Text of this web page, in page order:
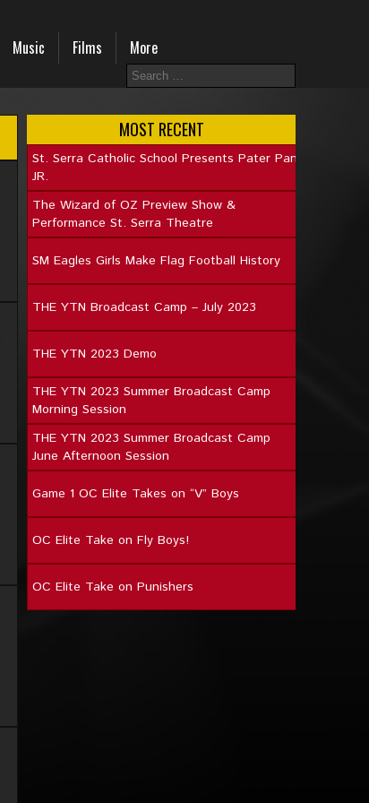
Music Films More
MOST RECENT
St. Serra Catholic School Presents Pater Pan
JR.
The Wizard of OZ Preview Show &
Performance St. Serra Theatre
SM Eagles Girls Make Flag Football History
THE YTN Broadcast Camp – July 2023
THE YTN 2023 Demo
THE YTN 2023 Summer Broadcast Camp
Morning Session
THE YTN 2023 Summer Broadcast Camp
June Afternoon Session
Game 1 OC Elite Takes on “V” Boys
OC Elite Take on Fly Boys!
OC Elite Take on Punishers